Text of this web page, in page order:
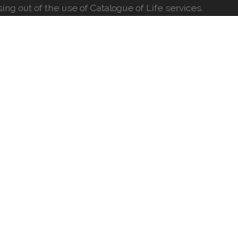
out of the use of Catalogue of Life services.